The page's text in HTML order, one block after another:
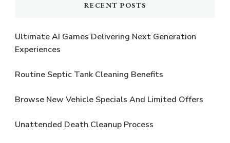
RECENT POSTS
Ultimate AI Games Delivering Next Generation
Experiences
Routine Septic Tank Cleaning Benefits
Browse New Vehicle Specials And Limited Offers
Unattended Death Cleanup Process